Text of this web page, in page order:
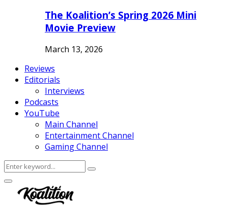
The Koalition’s Spring 2026 Mini
Movie Preview
March 13, 2026
Reviews
Editorials
Interviews
Podcasts
YouTube
Main Channel
Entertainment Channel
Gaming Channel
Search
for:
Search
Facebook
Twitter
Instagram
Youtube
Primary
Menu